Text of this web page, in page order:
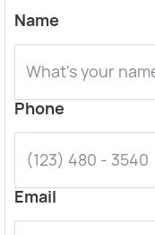
Name
Phone
Email